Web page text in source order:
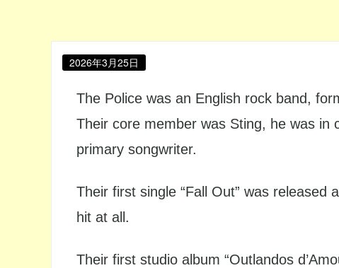
Posted
2026年3月25日
The Police was an English rock band,
Their core member was Sting, he was in
primary songwriter.
Their first single “Fall Out” was released
hit at all.
Their first studio album “Outlandos